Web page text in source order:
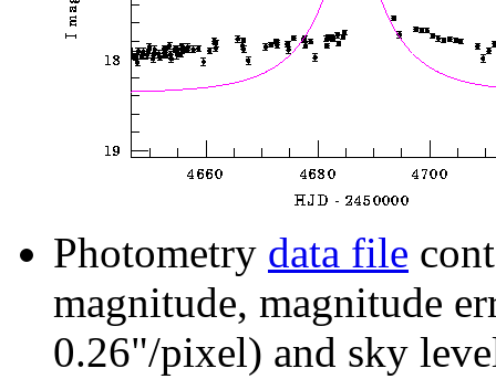
Photometry data file
magnitude, magnitude
0.26"/pixel) and sky